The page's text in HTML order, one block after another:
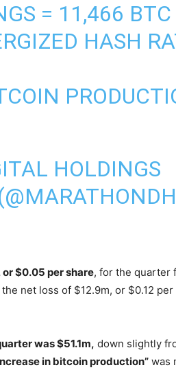
= 11,466 BTC
HASH
HOLDINGS
or $0.05 per share, for the quarter
net loss of $12.9m, or $0.12
was $51.1m, down slightly
in bitcoin production” was